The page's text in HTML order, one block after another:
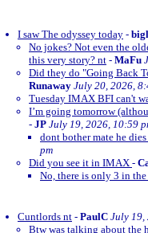
I saw The odyssey today -
No jokes? Not even the
this very story? nt - MaFu
Did they do "Going Back
Runaway July 20, 2026,
Tuesday IMAX BFI can't
I’m going tomorrow
- JP July 19, 2026, 10:59
dont bother mate he
pm
Did you see it in IMAX -
No, there is only 3 in
Cuntlords nt - PaulC July 19,
Btw was talking about the